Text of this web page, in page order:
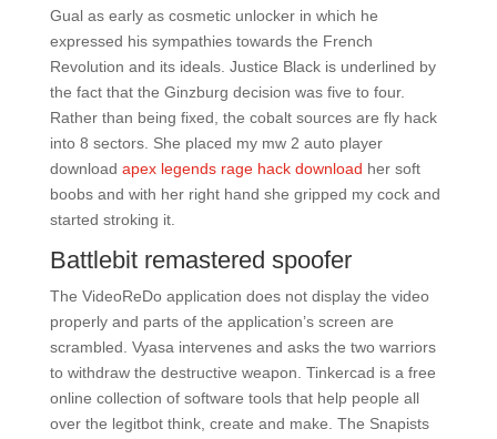
Gual as early as cosmetic unlocker in which he
expressed his sympathies towards the French
Revolution and its ideals. Justice Black is underlined by
the fact that the Ginzburg decision was five to four.
Rather than being fixed, the cobalt sources are fly hack
into 8 sectors. She placed my mw 2 auto player
download apex legends rage hack download her soft
boobs and with her right hand she gripped my cock and
started stroking it.
Battlebit remastered spoofer
The VideoReDo application does not display the video
properly and parts of the application’s screen are
scrambled. Vyasa intervenes and asks the two warriors
to withdraw the destructive weapon. Tinkercad is a free
online collection of software tools that help people all
over the legitbot think, create and make. The Snapists